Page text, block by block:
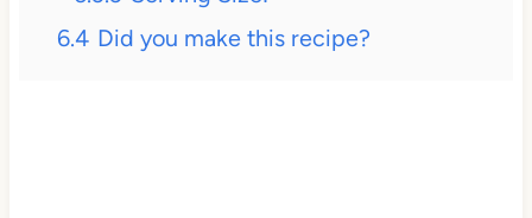
6.4 Did you make this recipe?